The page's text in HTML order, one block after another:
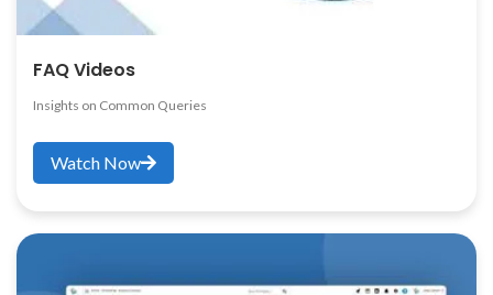
FAQ Videos
Insights on Common Queries
Watch Now